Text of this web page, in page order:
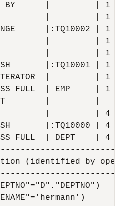
BY      |         |
|         | 1
|:TQ10002
|         | 1
|         | 1
|:TQ10001
ITERATOR  |
FULL  | EMP
SORT        |
|         | 4
HASH
FULL  |
(identified by